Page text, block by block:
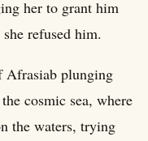
her to grant him
refused him.
Afrasiab plunging
cosmic sea, where
the waters, trying